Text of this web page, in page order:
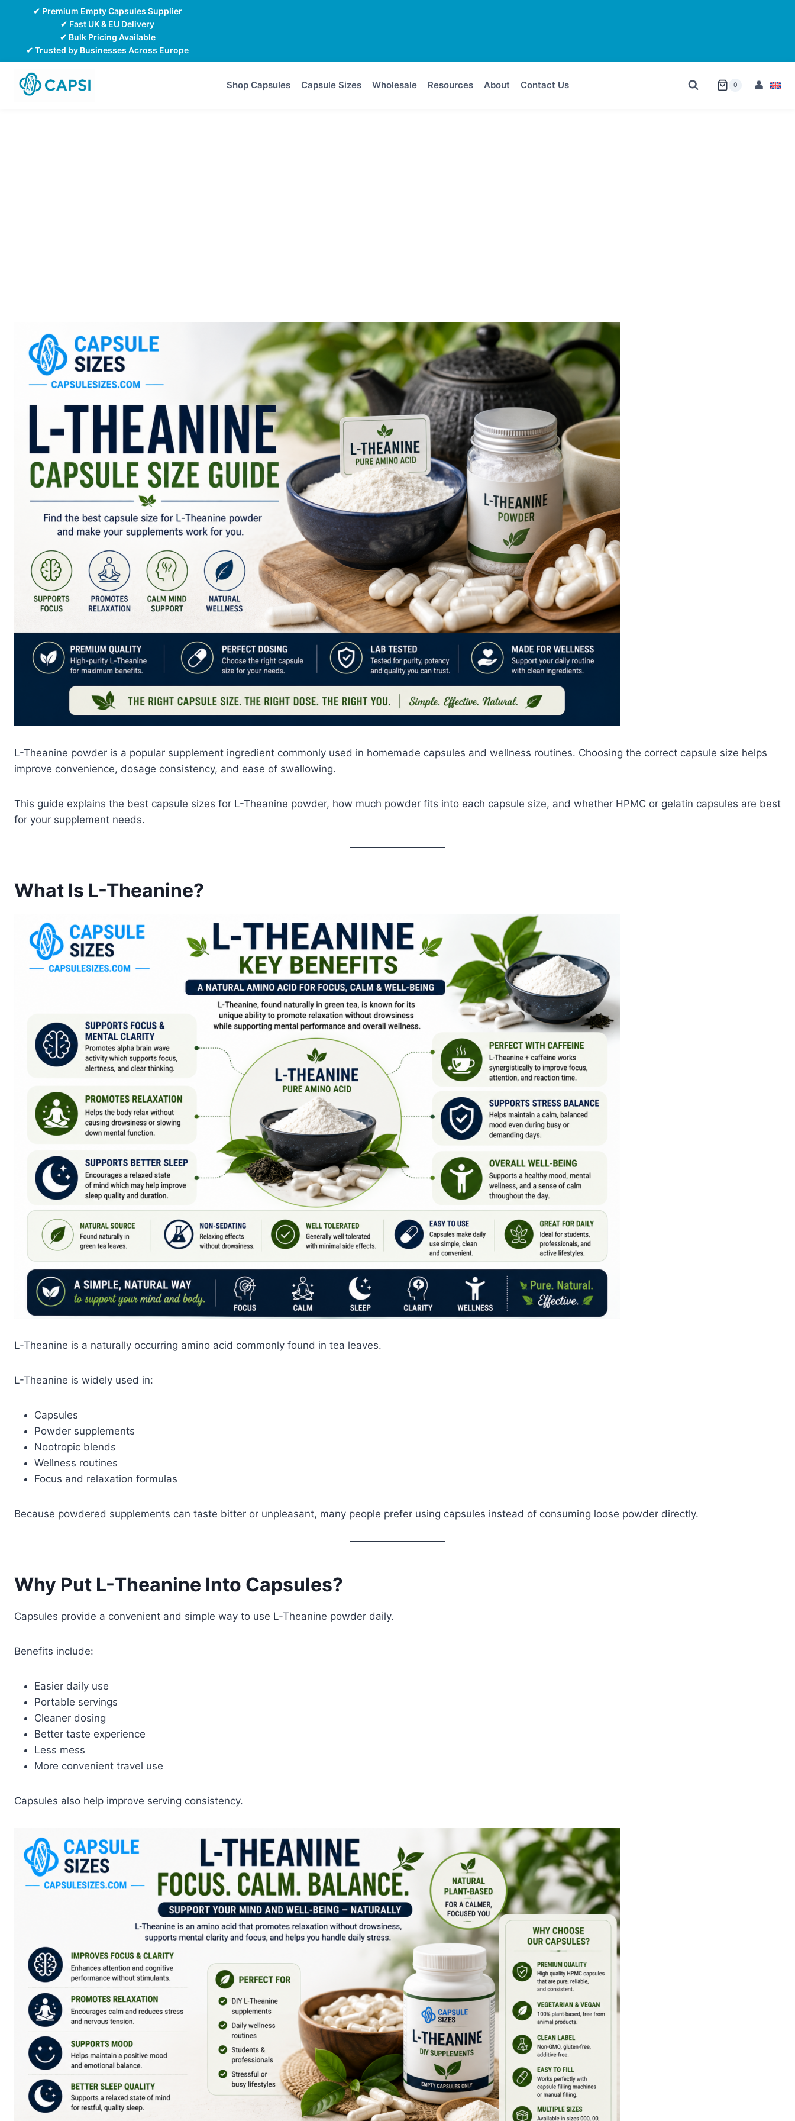
✔ Premium Empty Capsules Supplier
✔ Fast UK & EU Delivery
✔ Bulk Pricing Available
✔ Trusted by Businesses Across Europe
Shop Capsules Capsule Sizes Wholesale Resources About Contact Us 0
L-Theanine powder is a popular supplement ingredient commonly used in homemade capsules and wellness routines. Choosing the correct capsule size helps
improve convenience, dosage consistency, and ease of swallowing.
This guide explains the best capsule sizes for L-Theanine powder, how much powder fits into each capsule size, and whether HPMC or gelatin capsules are best
for your supplement needs.
What Is L-Theanine?
L-Theanine is a naturally occurring amino acid commonly found in tea leaves.
L-Theanine is widely used in:
Capsules
Powder supplements
Nootropic blends
Wellness routines
Focus and relaxation formulas
Because powdered supplements can taste bitter or unpleasant, many people prefer using capsules instead of consuming loose powder directly.
Why Put L-Theanine Into Capsules?
Capsules provide a convenient and simple way to use L-Theanine powder daily.
Benefits include:
Easier daily use
Portable servings
Cleaner dosing
Better taste experience
Less mess
More convenient travel use
Capsules also help improve serving consistency.